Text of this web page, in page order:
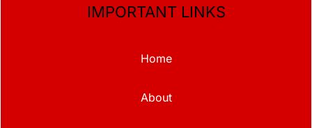
IMPORTANT LINKS
Home
About